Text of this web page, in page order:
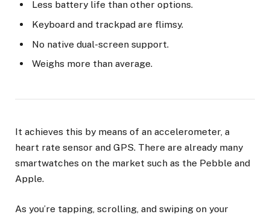
Less battery life than other options.
Keyboard and trackpad are flimsy.
No native dual-screen support.
Weighs more than average.
It achieves this by means of an accelerometer, a
heart rate sensor and GPS. There are already many
smartwatches on the market such as the Pebble and
Apple.
As you’re tapping, scrolling, and swiping on your